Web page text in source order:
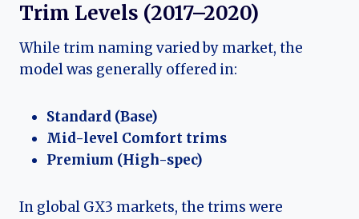
Trim Levels (2017–2020)
While trim naming varied by market, the
model was generally offered in:
Standard (Base)
Mid-level Comfort trims
Premium (High-spec)
In global GX3 markets, the trims were